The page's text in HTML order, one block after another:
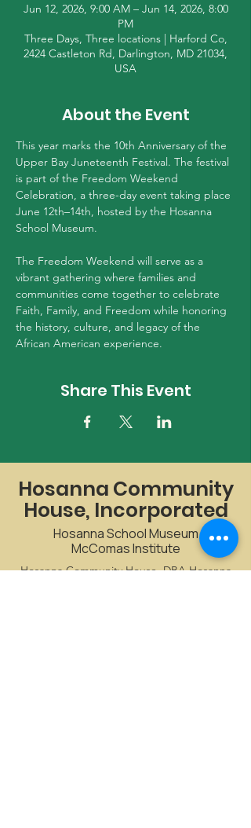
Jun 12, 2026, 9:00 AM – Jun 14, 2026, 8:00
PM
Three Days, Three locations | Harford Co,
2424 Castleton Rd, Darlington, MD 21034,
USA
About the Event
This year marks the 10th Anniversary of the
Upper Bay Juneteenth Festival. The festival
is part of the Freedom Weekend
Celebration, a three-day event taking place
June 12th–14th, hosted by the Hosanna
School Museum.
The Freedom Weekend will serve as a
vibrant gathering where families and
communities come together to celebrate
Faith, Family, and Freedom while honoring
the history, culture, and legacy of the
African American experience.
Share This Event
Hosanna Community
House, Incorporated
Hosanna School Museum
McComas Institute
Hosanna Community House, DBA Hosanna